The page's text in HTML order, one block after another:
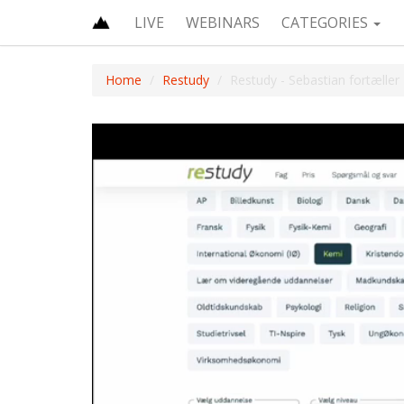
LIVE WEBINARS CATEGORIES
Home Restudy Restudy - Sebastian fortæller